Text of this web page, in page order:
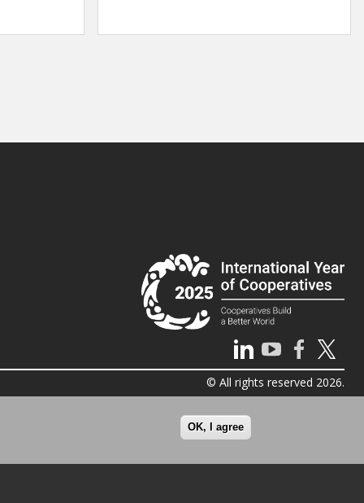
© All rights reserved 2026.
OK, I agree